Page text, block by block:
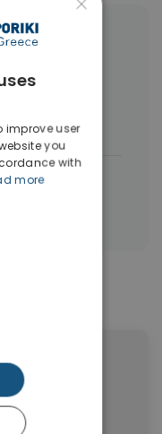
in Dubai
(102)
in Dubai
improve user
you
with
more